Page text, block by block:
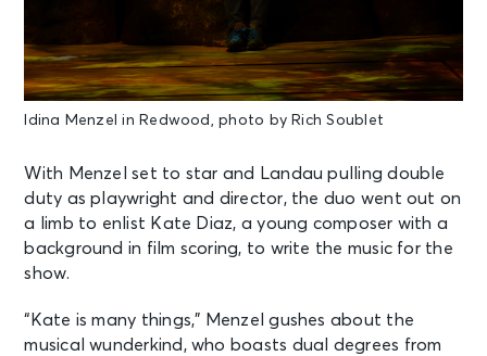
Idina Menzel in Redwood, photo by Rich Soublet
With Menzel set to star and Landau pulling double
duty as playwright and director, the duo went out on
a limb to enlist Kate Diaz, a young composer with a
background in film scoring, to write the music for the
show.
“Kate is many things,” Menzel gushes about the
musical wunderkind, who boasts dual degrees from